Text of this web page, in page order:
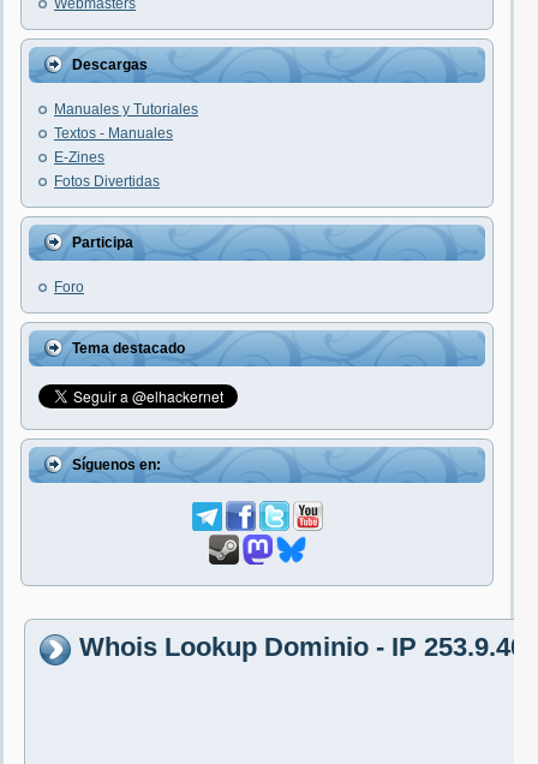
Webmasters
Descargas
Manuales y Tutoriales
Textos - Manuales
E-Zines
Fotos Divertidas
Participa
Foro
Tema destacado
Síguenos en:
Whois Lookup Dominio - IP